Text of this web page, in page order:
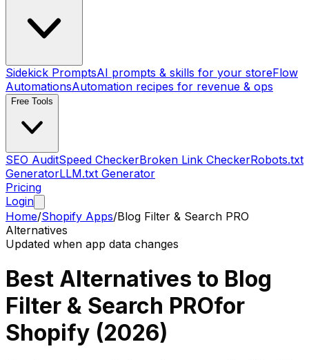
Sidekick PromptsAI prompts & skills for your storeFlow
AutomationsAutomation recipes for revenue & ops
Free Tools
SEO AuditSpeed CheckerBroken Link CheckerRobots.txt
GeneratorLLM.txt Generator
Pricing
Login
Home/Shopify Apps/Blog Filter & Search PRO
Alternatives
Updated when app data changes
Best Alternatives to Blog
Filter & Search PROfor
Shopify (2026)